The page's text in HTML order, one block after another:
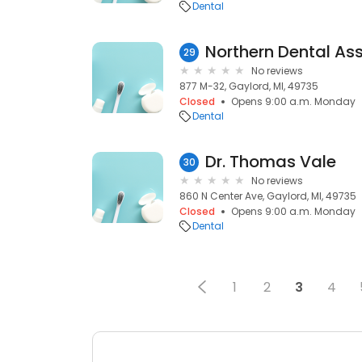
Dental
29 Northern Dental
No reviews
877 M-32, Gaylord, MI, 49735
Closed
Opens 9:00 a.m. Monday
Dental
30 Dr. Thomas Vale
No reviews
860 N Center Ave, Gaylord, MI, 49735
Closed
Opens 9:00 a.m. Monday
Dental
1 2 3 4